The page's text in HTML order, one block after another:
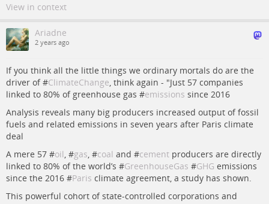
View in context
Ariadne
2 years ago
If you think all the little things we ordinary mortals do are the
driver of #ClimateChange, think again - "Just 57 companies
linked to 80% of greenhouse gas #emissions since 2016
Analysis reveals many big producers increased output of fossil
fuels and related emissions in seven years after Paris climate
deal
A mere 57 #oil, #gas, #coal and #cement producers are directly
linked to 80% of the world’s #GreenhouseGas #GHG emissions
since the 2016 #Paris climate agreement, a study has shown.
This powerful cohort of state-controlled corporations and